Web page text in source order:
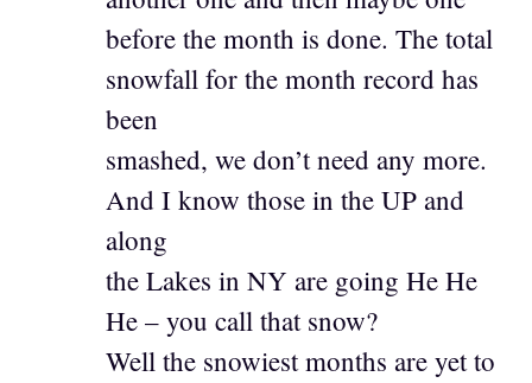
before the month is done. The total
snowfall for the month record has
been
smashed, we don’t need any more.
And I know those in the UP and
along
the Lakes in NY are going He He
He – you call that snow?
Well the snowiest months are yet to